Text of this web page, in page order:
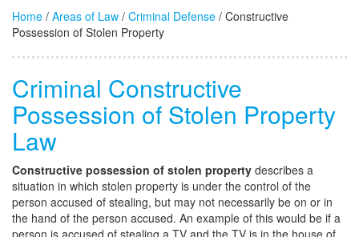
Home / Areas of Law / Criminal Defense / Constructive
Possession of Stolen Property
Criminal Constructive
Possession of Stolen Property
Law
Constructive possession of stolen property describes a
situation in which stolen property is under the control of the
person accused of stealing, but may not necessarily be on or in
the hand of the person accused. An example of this would be if a
person is accused of stealing a TV and the TV is in the house of